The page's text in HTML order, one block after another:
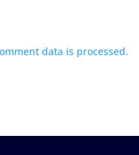
data is processed.